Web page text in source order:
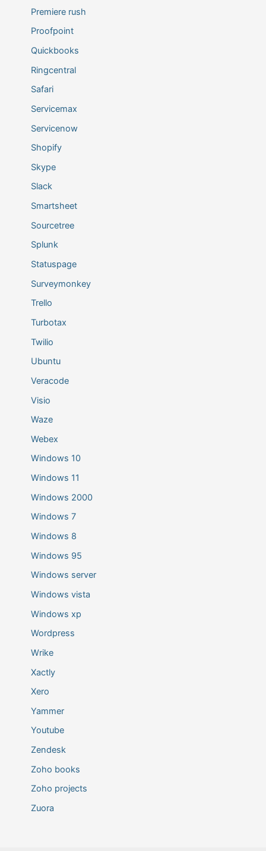
Premiere rush
Proofpoint
Quickbooks
Ringcentral
Safari
Servicemax
Servicenow
Shopify
Skype
Slack
Smartsheet
Sourcetree
Splunk
Statuspage
Surveymonkey
Trello
Turbotax
Twilio
Ubuntu
Veracode
Visio
Waze
Webex
Windows 10
Windows 11
Windows 2000
Windows 7
Windows 8
Windows 95
Windows server
Windows vista
Windows xp
Wordpress
Wrike
Xactly
Xero
Yammer
Youtube
Zendesk
Zoho books
Zoho projects
Zuora